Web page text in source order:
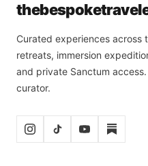
thebespoke
Curated experiences across
retreats, immersion
and private Sanctum
curator.